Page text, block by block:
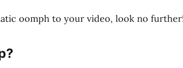
oomph to your video, look no